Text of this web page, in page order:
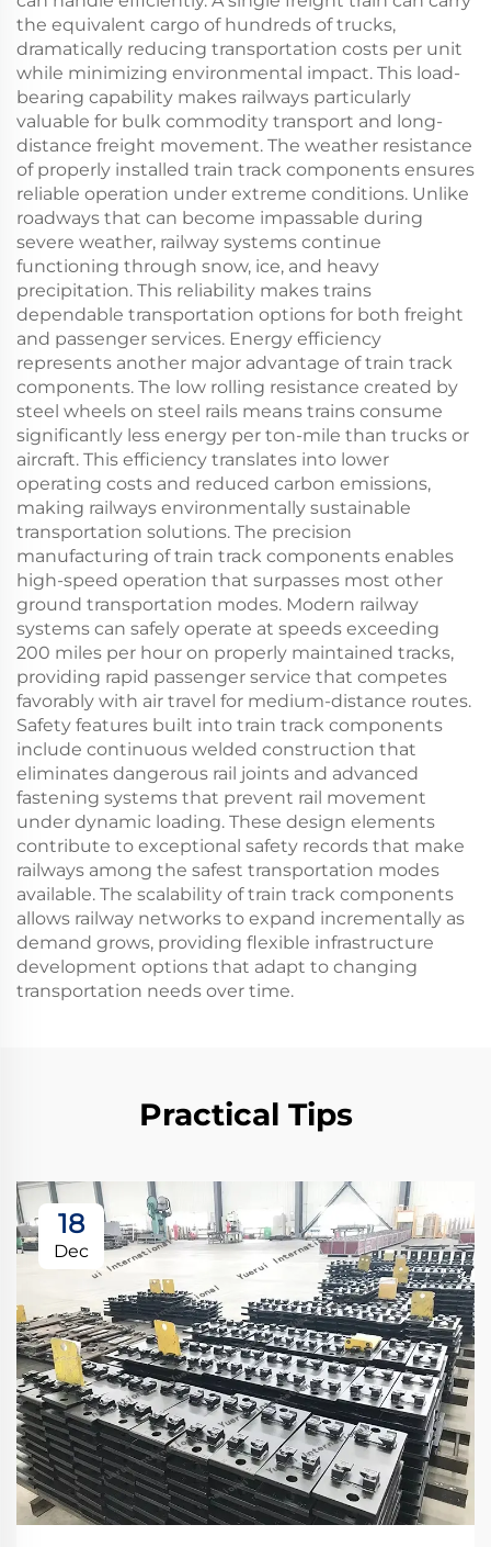
the equivalent cargo of hundreds of trucks,
dramatically reducing transportation costs per unit
while minimizing environmental impact. This load-
bearing capability makes railways particularly
valuable for bulk commodity transport and long-
distance freight movement. The weather resistance
of properly installed train track components ensures
reliable operation under extreme conditions. Unlike
roadways that can become impassable during
severe weather, railway systems continue
functioning through snow, ice, and heavy
precipitation. This reliability makes trains
dependable transportation options for both freight
and passenger services. Energy efficiency
represents another major advantage of train track
components. The low rolling resistance created by
steel wheels on steel rails means trains consume
significantly less energy per ton-mile than trucks or
aircraft. This efficiency translates into lower
operating costs and reduced carbon emissions,
making railways environmentally sustainable
transportation solutions. The precision
manufacturing of train track components enables
high-speed operation that surpasses most other
ground transportation modes. Modern railway
systems can safely operate at speeds exceeding
200 miles per hour on properly maintained tracks,
providing rapid passenger service that competes
favorably with air travel for medium-distance routes.
Safety features built into train track components
include continuous welded construction that
eliminates dangerous rail joints and advanced
fastening systems that prevent rail movement
under dynamic loading. These design elements
contribute to exceptional safety records that make
railways among the safest transportation modes
available. The scalability of train track components
allows railway networks to expand incrementally as
demand grows, providing flexible infrastructure
development options that adapt to changing
transportation needs over time.
Practical Tips
18
Dec